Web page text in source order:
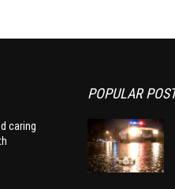
caring
POPULAR